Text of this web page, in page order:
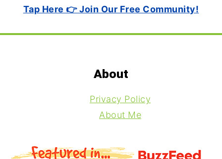
Tap Here 👉 Join Our Free Community!
About
Privacy Policy
About Me